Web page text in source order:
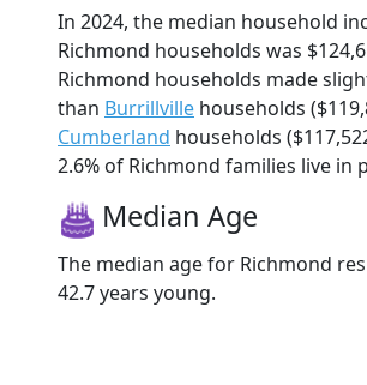
In 2024, the median household
Richmond households was
Richmond households made
than Burrillville households
Cumberland households
2.6% of Richmond families live in
Median Age
The median age for Richmond
42.7 years young.